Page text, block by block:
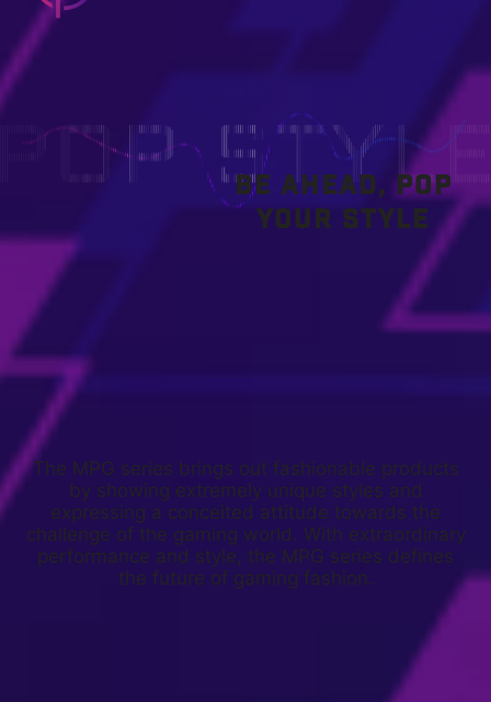
BE AHEAD, POP
YOUR STYLE
The MPG series brings out fashionable products
by showing extremely unique styles and
expressing a conceited attitude towards the
challenge of the gaming world. With extraordinary
performance and style, the MPG series defines
the future of gaming fashion.